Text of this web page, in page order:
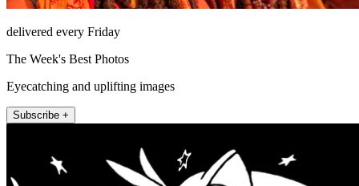
delivered every Friday
The Week's Best Photos
Eyecatching and uplifting images
Subscribe +